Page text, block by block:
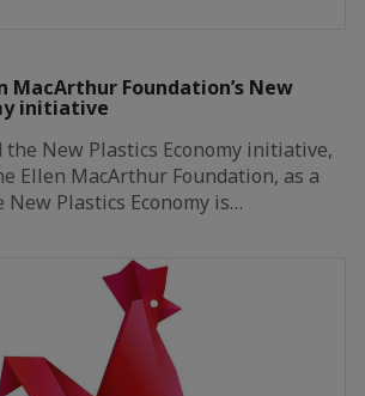
MacArthur Foundation’s New
initiative
New Plastics Economy initiative,
Ellen MacArthur Foundation, as a
New Plastics Economy is…